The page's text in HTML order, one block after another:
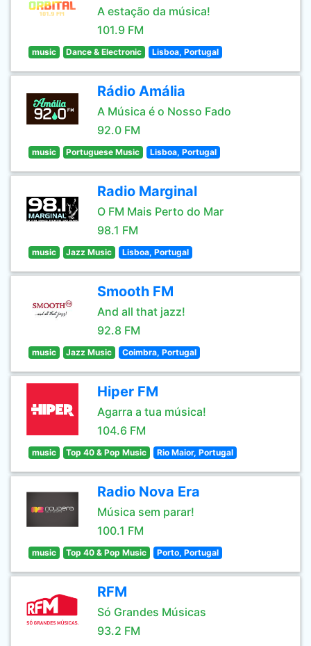
A estação da música!
101.9 FM
music Dance & Electronic Lisboa, Portugal
Rádio Amália
A Música é o Nosso Fado
92.0 FM
music Portuguese Music Lisboa, Portugal
Radio Marginal
O FM Mais Perto do Mar
98.1 FM
music Jazz Music Lisboa, Portugal
Smooth FM
And all that jazz!
92.8 FM
music Jazz Music Coimbra, Portugal
Hiper FM
Agarra a tua música!
104.6 FM
music Top 40 & Pop Music Rio Maior, Portugal
Radio Nova Era
Música sem parar!
100.1 FM
music Top 40 & Pop Music Porto, Portugal
RFM
Só Grandes Músicas
93.2 FM